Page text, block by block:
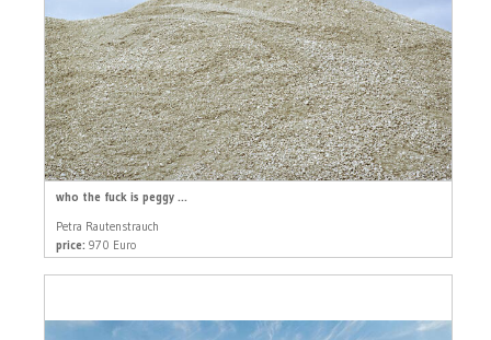
who the fuck is peggy ...
Petra Rautenstrauch
price: 970 Euro